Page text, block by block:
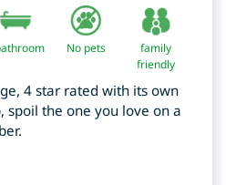
No pets
family
friendly
4 star rated with its own
spoil the one you love on a